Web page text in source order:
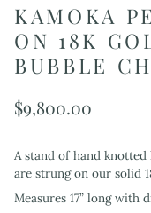
KAMOKA
ON 18K
BUBBLE
$9,800.00
A stand of hand knotted
are strung on our solid
Measures 17” long with